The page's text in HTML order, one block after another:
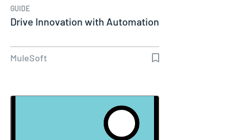
GUIDE
Drive Innovation with Automation
MuleSoft